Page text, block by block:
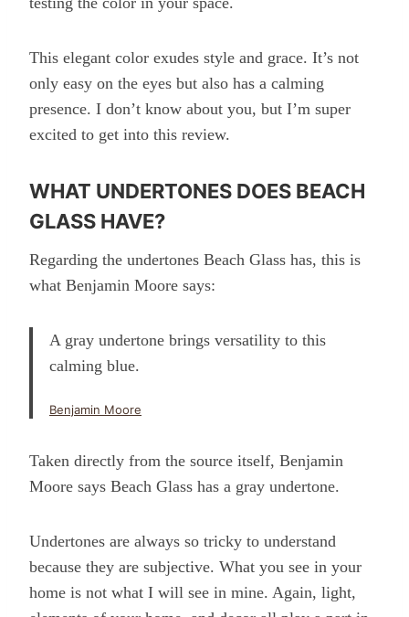
This elegant color exudes style and grace. It’s not
only easy on the eyes but also has a calming
presence. I don’t know about you, but I’m super
excited to get into this review.
WHAT UNDERTONES DOES BEACH
GLASS HAVE?
Regarding the undertones Beach Glass has, this is
what Benjamin Moore says:
A gray undertone brings versatility to this
calming blue.
Benjamin Moore
Taken directly from the source itself, Benjamin
Moore says Beach Glass has a gray undertone.
Undertones are always so tricky to understand
because they are subjective. What you see in your
home is not what I will see in mine. Again, light,